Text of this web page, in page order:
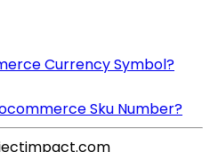
Currency Symbol?
Sku Number?